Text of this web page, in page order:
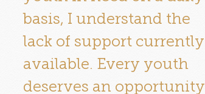
basis, I understand the
lack of support currently
available. Every youth
deserves an opportunity